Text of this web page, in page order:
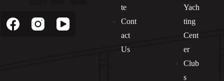
te
Cont
act
Us
Yach
ting
Cent
er
Club
s